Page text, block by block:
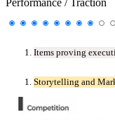
Items proving
Storytelling and